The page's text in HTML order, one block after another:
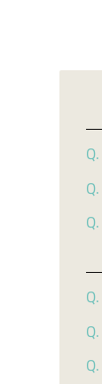
Q.
Q.
Q.
Q.
Q.
Q.